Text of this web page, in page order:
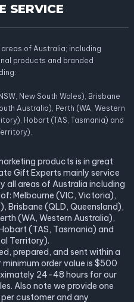
SERVICE
of Australia; including
products and branded
New South Wales), Brisbane
Australia), Perth (WA, Western
Hobart (TAS, Tasmania) and
products is in great
Gift Experts mainly service
all areas of Australia including
Melbourne (VIC, Victoria),
Brisbane (QLD, Queensland),
(WA, Western Australia),
(TAS, Tasmania) and
Territory).
prepared, and sent within a
order value is $500
24-48 hours for our
Also note we provide one
customer and any